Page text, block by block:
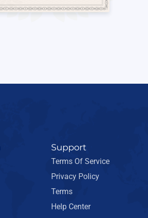
Support
Terms Of Service
Privacy Policy
Terms
Help Center